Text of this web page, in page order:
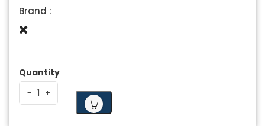
Brand :
Quantity
-
- +
+